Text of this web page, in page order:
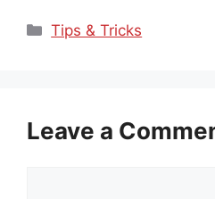
Categories
Tips & Tricks
Leave a